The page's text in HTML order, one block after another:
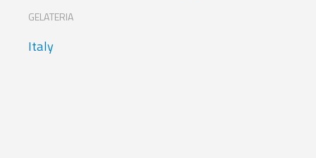
GELATERIA
Italy